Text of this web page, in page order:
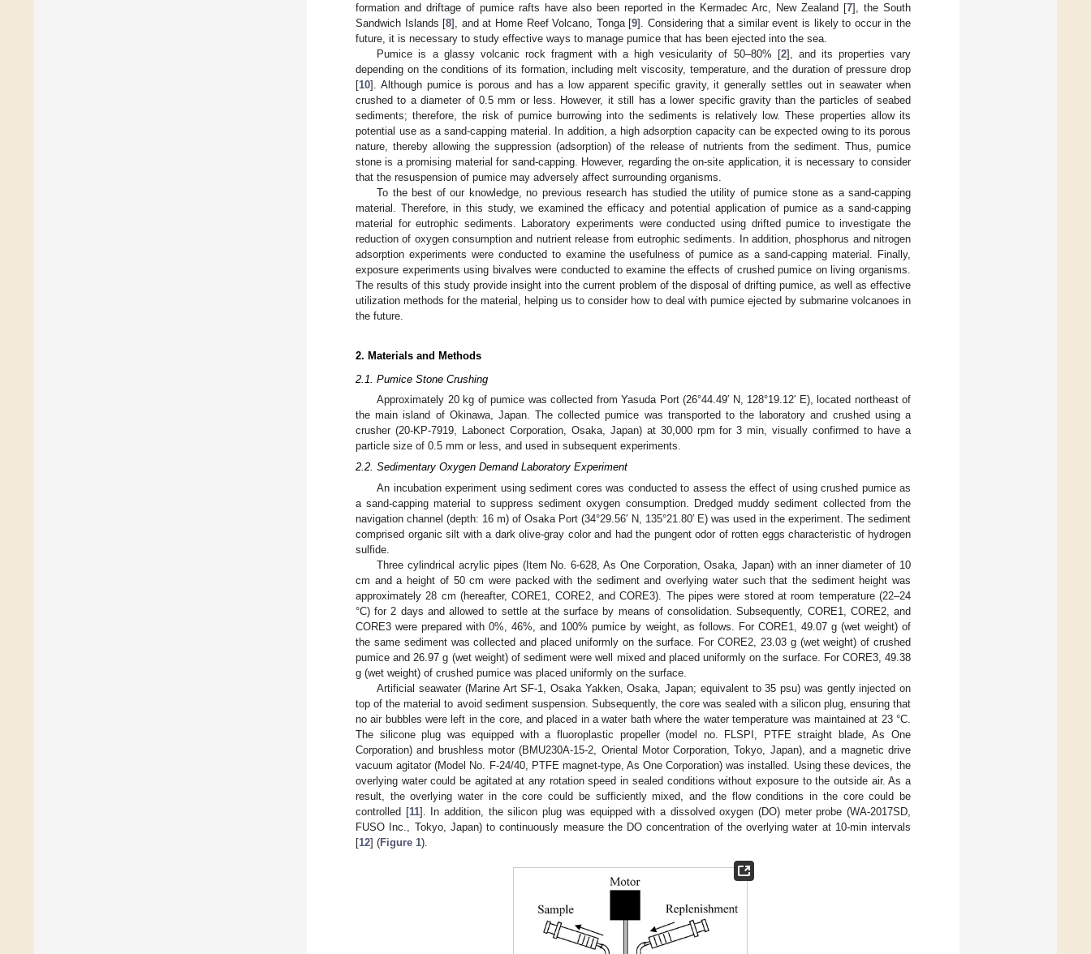
formation and driftage of pumice rafts have also been reported in the Kermadec Arc, New Zealand [7], the South
Sandwich Islands [8], and at Home Reef Volcano, Tonga [9]. Considering that a similar event is likely to occur in the
future, it is necessary to study effective ways to manage pumice that has been ejected into the sea.
Pumice is a glassy volcanic rock fragment with a high vesicularity of 50–80% [2], and its properties vary
depending on the conditions of its formation, including melt viscosity, temperature, and the duration of pressure drop
[10]. Although pumice is porous and has a low apparent specific gravity, it generally settles out in seawater when
crushed to a diameter of 0.5 mm or less. However, it still has a lower specific gravity than the particles of seabed
sediments; therefore, the risk of pumice burrowing into the sediments is relatively low. These properties allow its
potential use as a sand-capping material. In addition, a high adsorption capacity can be expected owing to its porous
nature, thereby allowing the suppression (adsorption) of the release of nutrients from the sediment. Thus, pumice
stone is a promising material for sand-capping. However, regarding the on-site application, it is necessary to consider
that the resuspension of pumice may adversely affect surrounding organisms.
To the best of our knowledge, no previous research has studied the utility of pumice stone as a sand-capping
material. Therefore, in this study, we examined the efficacy and potential application of pumice as a sand-capping
material for eutrophic sediments. Laboratory experiments were conducted using drifted pumice to investigate the
reduction of oxygen consumption and nutrient release from eutrophic sediments. In addition, phosphorus and nitrogen
adsorption experiments were conducted to examine the usefulness of pumice as a sand-capping material. Finally,
exposure experiments using bivalves were conducted to examine the effects of crushed pumice on living organisms.
The results of this study provide insight into the current problem of the disposal of drifting pumice, as well as effective
utilization methods for the material, helping us to consider how to deal with pumice ejected by submarine volcanoes in
the future.
2. Materials and Methods
2.1. Pumice Stone Crushing
Approximately 20 kg of pumice was collected from Yasuda Port (26°44.49′ N, 128°19.12′ E), located northeast of
the main island of Okinawa, Japan. The collected pumice was transported to the laboratory and crushed using a
crusher (20-KP-7919, Labonect Corporation, Osaka, Japan) at 30,000 rpm for 3 min, visually confirmed to have a
particle size of 0.5 mm or less, and used in subsequent experiments.
2.2. Sedimentary Oxygen Demand Laboratory Experiment
An incubation experiment using sediment cores was conducted to assess the effect of using crushed pumice as
a sand-capping material to suppress sediment oxygen consumption. Dredged muddy sediment collected from the
navigation channel (depth: 16 m) of Osaka Port (34°29.56′ N, 135°21.80′ E) was used in the experiment. The sediment
comprised organic silt with a dark olive-gray color and had the pungent odor of rotten eggs characteristic of hydrogen
sulfide.
Three cylindrical acrylic pipes (Item No. 6-628, As One Corporation, Osaka, Japan) with an inner diameter of 10
cm and a height of 50 cm were packed with the sediment and overlying water such that the sediment height was
approximately 28 cm (hereafter, CORE1, CORE2, and CORE3). The pipes were stored at room temperature (22–24
°C) for 2 days and allowed to settle at the surface by means of consolidation. Subsequently, CORE1, CORE2, and
CORE3 were prepared with 0%, 46%, and 100% pumice by weight, as follows. For CORE1, 49.07 g (wet weight) of
the same sediment was collected and placed uniformly on the surface. For CORE2, 23.03 g (wet weight) of crushed
pumice and 26.97 g (wet weight) of sediment were well mixed and placed uniformly on the surface. For CORE3, 49.38
g (wet weight) of crushed pumice was placed uniformly on the surface.
Artificial seawater (Marine Art SF-1, Osaka Yakken, Osaka, Japan; equivalent to 35 psu) was gently injected on
top of the material to avoid sediment suspension. Subsequently, the core was sealed with a silicon plug, ensuring that
no air bubbles were left in the core, and placed in a water bath where the water temperature was maintained at 23 °C.
The silicone plug was equipped with a fluoroplastic propeller (model no. FLSPI, PTFE straight blade, As One
Corporation) and brushless motor (BMU230A-15-2, Oriental Motor Corporation, Tokyo, Japan), and a magnetic drive
vacuum agitator (Model No. F-24/40, PTFE magnet-type, As One Corporation) was installed. Using these devices, the
overlying water could be agitated at any rotation speed in sealed conditions without exposure to the outside air. As a
result, the overlying water in the core could be sufficiently mixed, and the flow conditions in the core could be
controlled [11]. In addition, the silicon plug was equipped with a dissolved oxygen (DO) meter probe (WA-2017SD,
FUSO Inc., Tokyo, Japan) to continuously measure the DO concentration of the overlying water at 10-min intervals
[12] (Figure 1).